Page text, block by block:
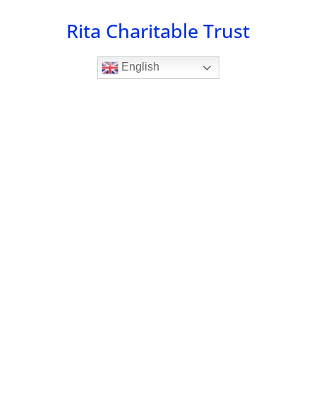
Rita Charitable Trust
English